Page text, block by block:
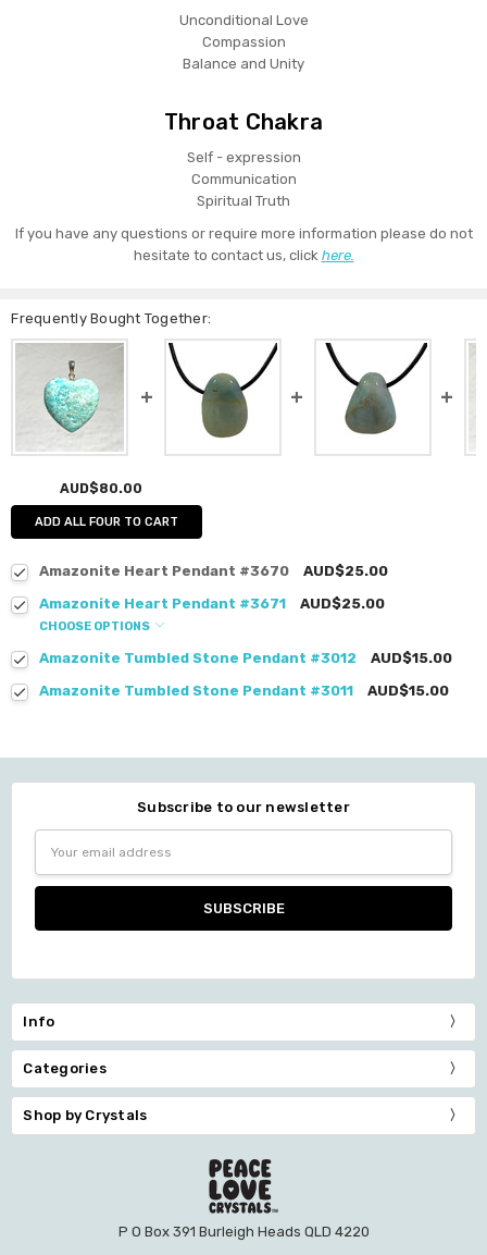
Unconditional Love
Compassion
Balance and Unity
Throat Chakra
Self - expression
Communication
Spiritual Truth
If you have any questions or require more information please do not
hesitate to contact us, click here.
Frequently Bought Together:
AUD$80.00
ADD ALL FOUR TO CART
Amazonite Heart Pendant #3670
AUD$25.00
Amazonite Heart Pendant #3671
AUD$25.00
CHOOSE OPTIONS
Amazonite Tumbled Stone Pendant #3012
AUD$15.00
Amazonite Tumbled Stone Pendant #3011
AUD$15.00
Subscribe to our newsletter
Address
Info
Categories
Shop by Crystals
P O Box 391 Burleigh Heads QLD 4220